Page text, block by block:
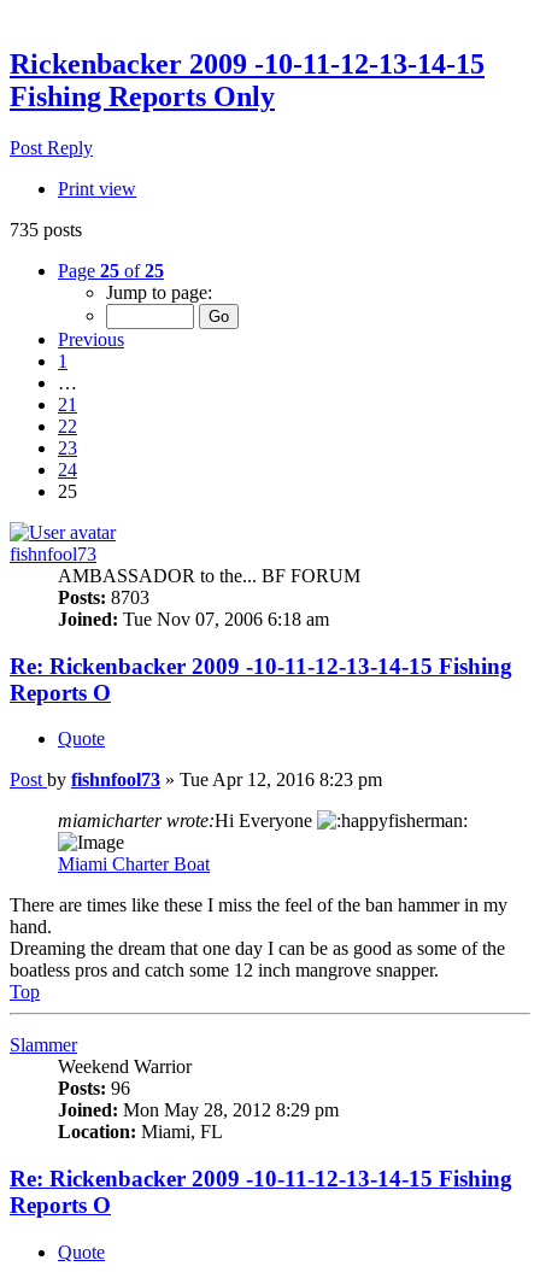
Rickenbacker 2009 -10-11-12-13-14-15
Fishing Reports Only
Post Reply
Print view
735 posts
Page 25 of25
Jump to page:
Previous
1
…
21
22
23
24
25
fishnfool73
AMBASSADOR to the... BF FORUM
Posts: 8703
Joined: Tue Nov 07, 2006 6:18 am
Re: Rickenbacker 2009 -10-11-12-13-14-15 Fishing
Reports O
Quote
Post by fishnfool73 » Tue Apr 12, 2016 8:23 pm
miamicharter wrote:Hi Everyone
Miami Charter Boat
There are times like these I miss the feel of the ban hammer in my
hand.
Dreaming the dream that one day I can be as good as some of the
boatless pros and catch some 12 inch mangrove snapper.
Top
Slammer
Weekend Warrior
Posts: 96
Joined: Mon May 28, 2012 8:29 pm
Location: Miami, FL
Re: Rickenbacker 2009 -10-11-12-13-14-15 Fishing
Reports O
Quote